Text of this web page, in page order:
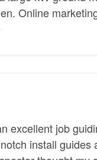
Online
excellent job
install guides